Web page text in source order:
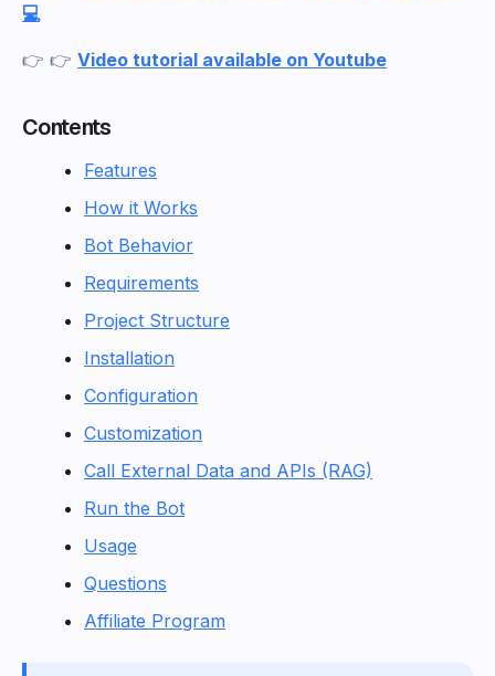
💻
👉 👉 Video tutorial available on Youtube
Contents
Features
How it Works
Bot Behavior
Requirements
Project Structure
Installation
Configuration
Customization
Call External Data and APIs (RAG)
Run the Bot
Usage
Questions
Affiliate Program